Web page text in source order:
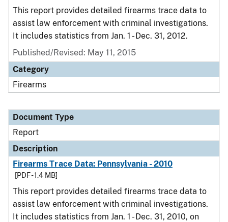
This report provides detailed firearms trace data to
assist law enforcement with criminal investigations.
It includes statistics from Jan. 1 - Dec. 31, 2012.
Published/Revised: May 11, 2015
Category
Firearms
Document Type
Report
Description
Firearms Trace Data: Pennsylvania - 2010
[PDF - 1.4 MB]
This report provides detailed firearms trace data to
assist law enforcement with criminal investigations.
It includes statistics from Jan. 1 - Dec. 31, 2010, on